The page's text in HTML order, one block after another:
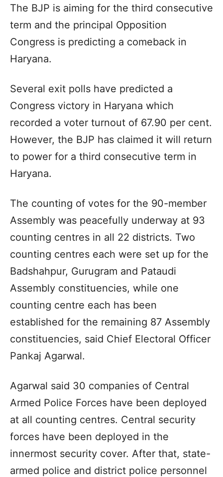
The BJP is aiming for the third consecutive
term and the principal Opposition
Congress is predicting a comeback in
Haryana.
Several exit polls have predicted a
Congress victory in Haryana which
recorded a voter turnout of 67.90 per cent.
However, the BJP has claimed it will return
to power for a third consecutive term in
Haryana.
The counting of votes for the 90-member
Assembly was peacefully underway at 93
counting centres in all 22 districts. Two
counting centres each were set up for the
Badshahpur, Gurugram and Pataudi
Assembly constituencies, while one
counting centre each has been
established for the remaining 87 Assembly
constituencies, said Chief Electoral Officer
Pankaj Agarwal.
Agarwal said 30 companies of Central
Armed Police Forces have been deployed
at all counting centres. Central security
forces have been deployed in the
innermost security cover. After that, state-
armed police and district police personnel